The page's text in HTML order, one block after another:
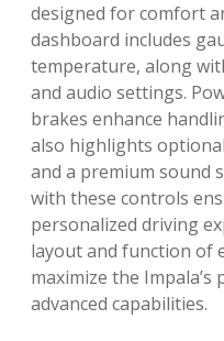
designed for comfort
dashboard includes
temperature, along
and audio settings.
brakes enhance
also highlights
and a premium sound
with these controls
personalized driving
layout and function of
maximize the
advanced capabilities.